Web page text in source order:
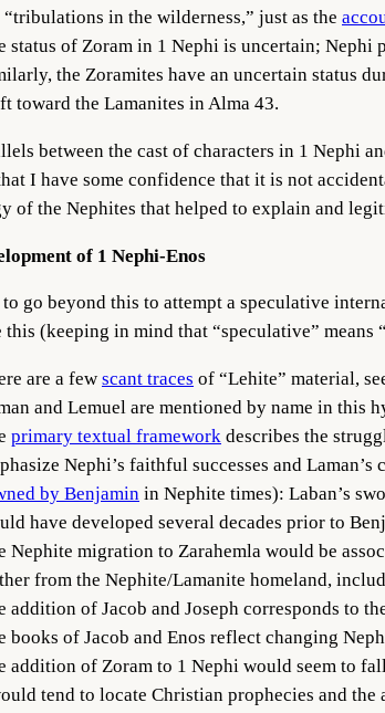
“tribulations in the wilderness,” just as the
status of Zoram in 1 Nephi is uncertain;
the Zoramites have an uncertain status
toward the Lamanites in Alma 43.
between the cast of characters in 1 Nephi
I have some confidence that it is not
of the Nephites that helped to explain and
of 1 Nephi-Enos
go beyond this to attempt a speculative
(keeping in mind that “speculative”
are a few scant traces of “Lehite” material,
and Lemuel are mentioned by name in this
primary textual framework describes the
Nephi’s faithful successes and
by Benjamin in Nephite times): Laban’s
have developed several decades prior to
Nephite migration to Zarahemla would be
from the Nephite/Lamanite homeland,
addition of Jacob and Joseph corresponds to
books of Jacob and Enos reflect changing
addition of Zoram to 1 Nephi would seem to
tend to locate Christian prophecies and